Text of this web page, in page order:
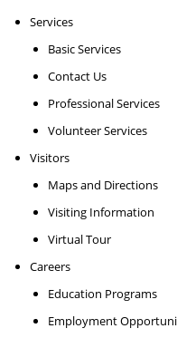
Services
Basic Services
Contact Us
Professional Services
Volunteer Services
Visitors
Maps and Directions
Visiting Information
Virtual Tour
Careers
Education Programs
Employment